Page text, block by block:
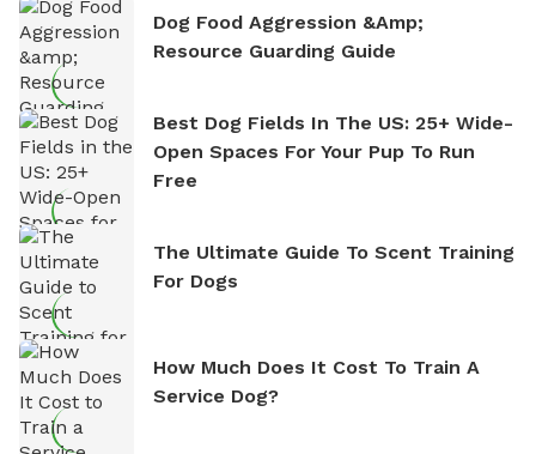
Dog Food Aggression &amp;
Resource Guarding Guide
Best Dog Fields In The US: 25+ Wide-
Open Spaces For Your Pup To Run
Free
The Ultimate Guide To Scent Training
For Dogs
How Much Does It Cost To Train A
Service Dog?